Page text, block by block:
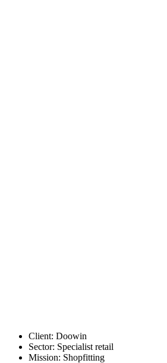
Client: Doowin
Sector: Specialist retail
Mission: Shopfitting